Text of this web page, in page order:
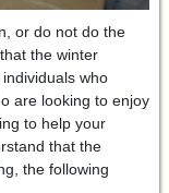
or do not do the
the winter
who
are looking to enjoy
to help your
that the
the following